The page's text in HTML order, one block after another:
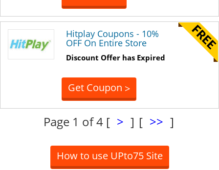
Hitplay Coupons - 10%
OFF On Entire Store
Discount Offer has Expired
Get Coupon >
Page 1 of 4 [ > ] [ >> ]
How to use UPto75 Site